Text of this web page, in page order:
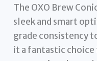
The OXO Brew
sleek and smart
grade consistency
it a fantastic